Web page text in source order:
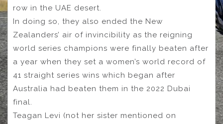
row in the UAE desert.
In doing so, they also ended the New
Zealanders’ air of invincibility as the reigning
world series champions were finally beaten after
a year when they set a women’s world record of
41 straight series wins which began after
Australia had beaten them in the 2022 Dubai
final.
Teagan Levi (not her sister mentioned on